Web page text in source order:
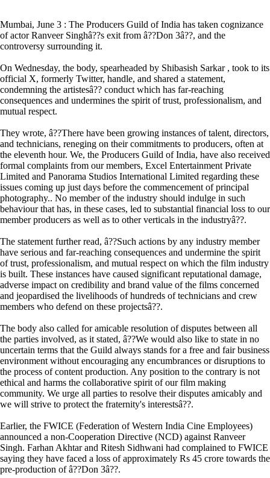
Mumbai, June 3 : The Producers Guild of India has taken cognizance
of actor Ranveer Singhâ??s exit from â??Don 3â??, and the
controversy surrounding it.
On Wednesday, the body, spearheaded by Shibasish Sarkar , took to its
official X, formerly Twitter, handle, and shared a statement,
condemning the artistesâ?? conduct which has far-reaching
consequences and undermines the spirit of trust, professionalism, and
mutual respect.
They wrote, â??There have been growing instances of talent, directors,
and technicians, reneging on their commitments to producers, often at
the eleventh hour. We, the Producers Guild of India, have also received
formal complaints from our members, Excel Entertainment Private
Limited and Panorama Studios International Limited regarding these
issues coming up just days before the commencement of principal
photography.. No member of the industry should indulge in such
behaviour that has, in these cases, led to substantial financial loss to our
member producers as well as to other verticals in the industryâ??.
The statement further read, â??Such actions by any industry member
have serious and far-reaching consequences and undermine the spirit
of trust, professionalism, and mutual respect on which the film industry
is built. These instances have caused significant reputational damage,
adverse impact on credibility and brand value of the films concerned
and jeopardised the livelihoods of hundreds of technicians and crew
members who defend on these projectsâ??.
The body also called for amicable resolution of disputes between all
the parties involved, as it stated, â??We would also like to state in no
uncertain terms that the Guild always stands for a free and fair business
environment without encouraging any encumbrances or disruptions to
the process of content production. Any position to the contrary is not
ethical and harms the collaborative spirit of our film making
community. We urge all parties to resolve their disputes amicably and
we will strive to protect the fraternity's interestsâ??.
Earlier, the FWICE (Federation of Western India Cine Employees)
announced a non-Cooperation Directive (NCD) against Ranveer
Singh. Farhan Akhtar and Ritesh Sidhwani had complained to FWICE
saying they have faced a loss of approximately Rs 45 crore towards the
pre-production of â??Don 3â??.